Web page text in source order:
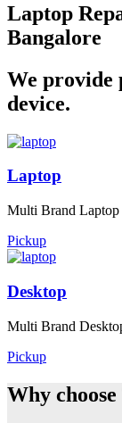
Laptop
Bangalore
We provide
device.
Laptop
Multi Brand Laptop
Pickup
Desktop
Multi Brand
Pickup
Why